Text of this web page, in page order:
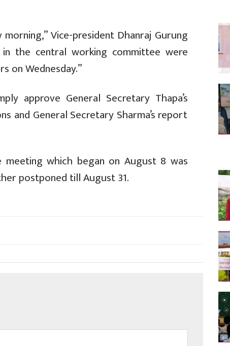
Vice-president Dhanraj Gurung
the central working committee were
on Wednesday.”
approve General Secretary Thapa’s
and General Secretary Sharma’s report
which began on August 8 was
postponed till August 31.